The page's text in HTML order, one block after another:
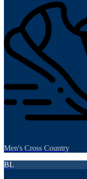
Men's Cross Country
BL